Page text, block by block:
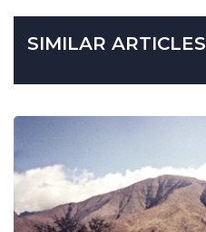
SIMILAR ARTICLES